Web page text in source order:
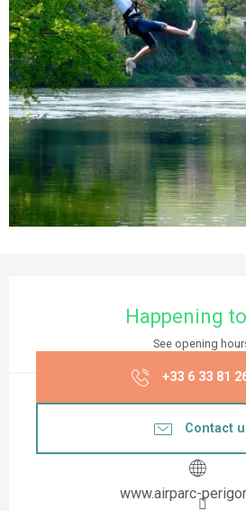
Happening
See opening
+33 6 33 81
Contact
www.airparc-